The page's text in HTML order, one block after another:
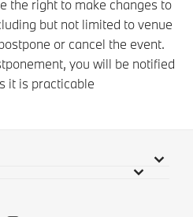
the right to make changes to
but not limited to venue
or cancel the event.
you will be notified
it is practicable